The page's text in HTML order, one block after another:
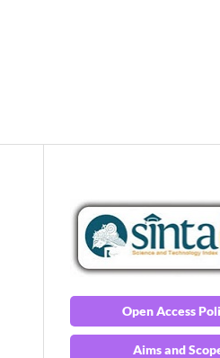
Open Access
Aims and